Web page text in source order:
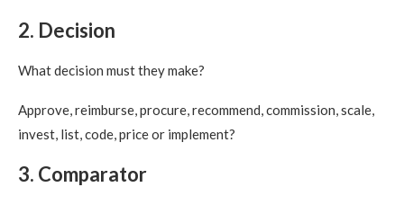
2. Decision
What decision must they make?
Approve, reimburse, procure, recommend, commission, scale,
invest, list, code, price or implement?
3. Comparator